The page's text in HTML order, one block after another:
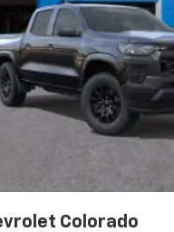
an outgoing call quickly
display or voice
streaming audio
stored on your phone or
device
Colorado